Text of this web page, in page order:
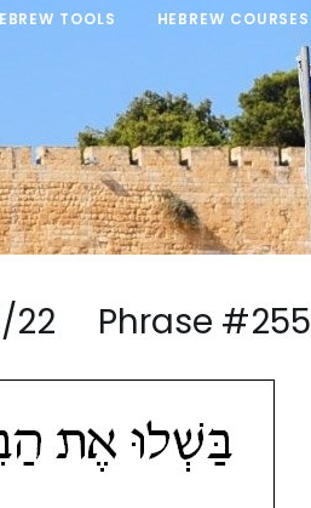
TOOLS HEBREW COURSES
22 Phrase #255